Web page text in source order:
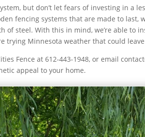
but don’t let fears of investing in a
fencing systems that are made to last,
steel. With this in mind, we’re able to
Minnesota weather that could
Fence at 612-443-1948, or email
appeal to your home.